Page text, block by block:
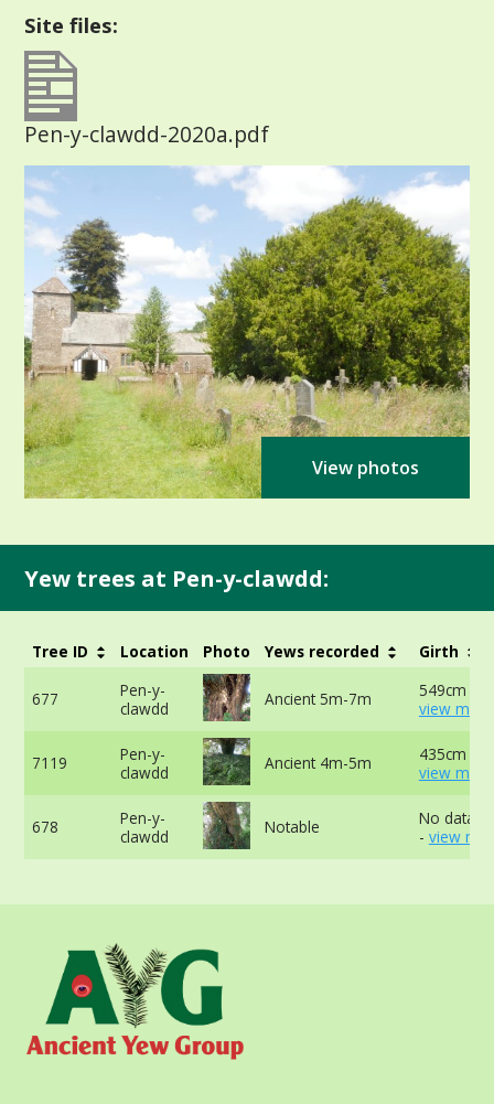
Site files:
Pen-y-clawdd-2020a.pdf
View photos
Yew trees at Pen-y-clawdd:
Tree ID Location Photo Yews recorded Girth
677
Pen-y-
clawdd
Ancient 5m-7m
549cm at
view
7119
Pen-y-
clawdd
Ancient 4m-5m
435cm at
view
678
Pen-y-
clawdd
Notable
No data
- view